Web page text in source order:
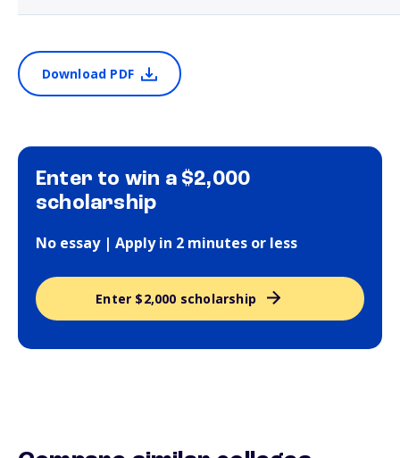
Download PDF
Enter to win a $2,000
scholarship
No essay | Apply in 2 minutes or less
Enter $2,000 scholarship